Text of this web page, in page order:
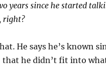
years since he started
right?
He says he’s known
that he didn’t fit into